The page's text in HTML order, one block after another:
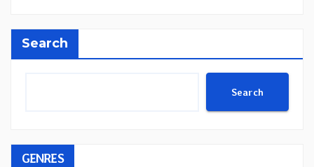
Search
Search
GENRES